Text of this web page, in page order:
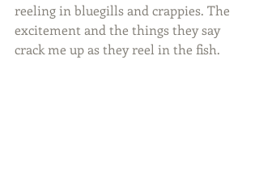
reeling in bluegills and crappies. The
excitement and the things they say
crack me up as they reel in the fish.